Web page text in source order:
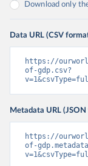
Download only
Data URL (CSV
https://
of-gdp.csv?
Metadata URL
https://
of-